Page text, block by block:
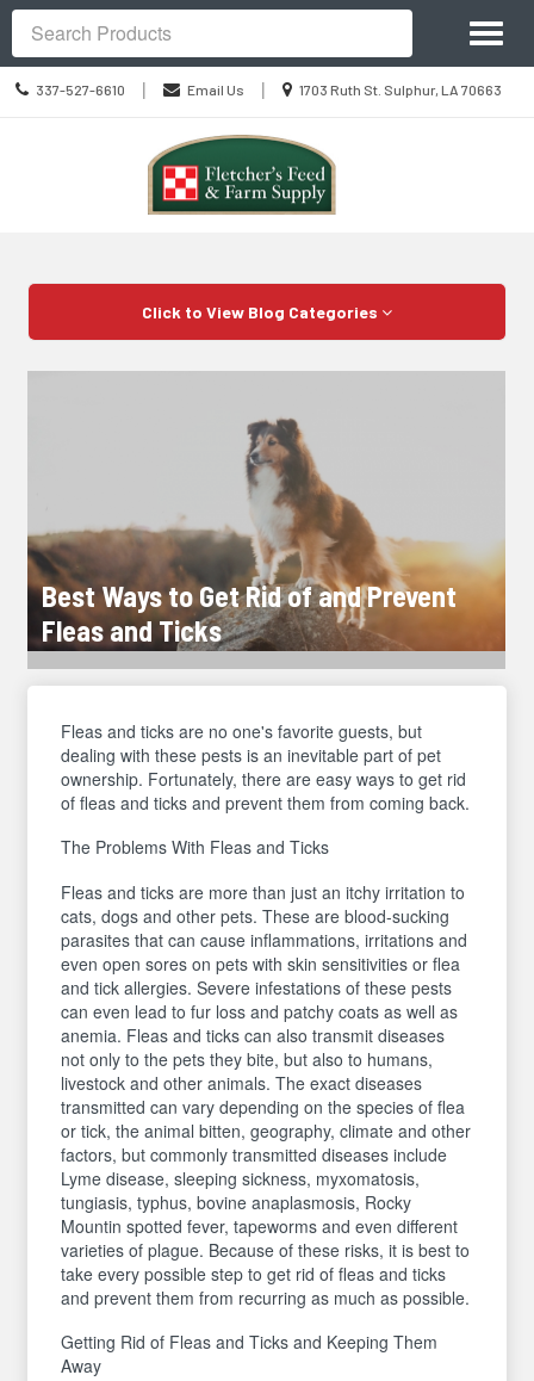
Call
us
337-527-6610 | Email Us |
Location
1703 Ruth St. Sulphur, LA 70663
Site
Navigation
Search
Click to View Blog Categories
Best Ways to Get Rid of and Prevent
Fleas and Ticks
Fleas and ticks are no one's favorite guests, but
dealing with these pests is an inevitable part of pet
ownership. Fortunately, there are easy ways to get rid
of fleas and ticks and prevent them from coming back.
The Problems With Fleas and Ticks
Fleas and ticks are more than just an itchy irritation to
cats, dogs and other pets. These are blood-sucking
parasites that can cause inflammations, irritations and
even open sores on pets with skin sensitivities or flea
and tick allergies. Severe infestations of these pests
can even lead to fur loss and patchy coats as well as
anemia. Fleas and ticks can also transmit diseases
not only to the pets they bite, but also to humans,
livestock and other animals. The exact diseases
transmitted can vary depending on the species of flea
or tick, the animal bitten, geography, climate and other
factors, but commonly transmitted diseases include
Lyme disease, sleeping sickness, myxomatosis,
tungiasis, typhus, bovine anaplasmosis, Rocky
Mountin spotted fever, tapeworms and even different
varieties of plague. Because of these risks, it is best to
take every possible step to get rid of fleas and ticks
and prevent them from recurring as much as possible.
Getting Rid of Fleas and Ticks and Keeping Them
Away